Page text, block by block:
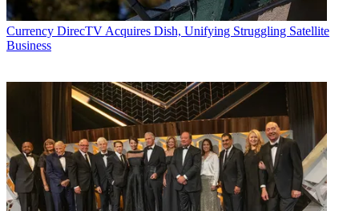
Currency DirecTV Acquires Dish, Unifying Struggling Satellite
Business